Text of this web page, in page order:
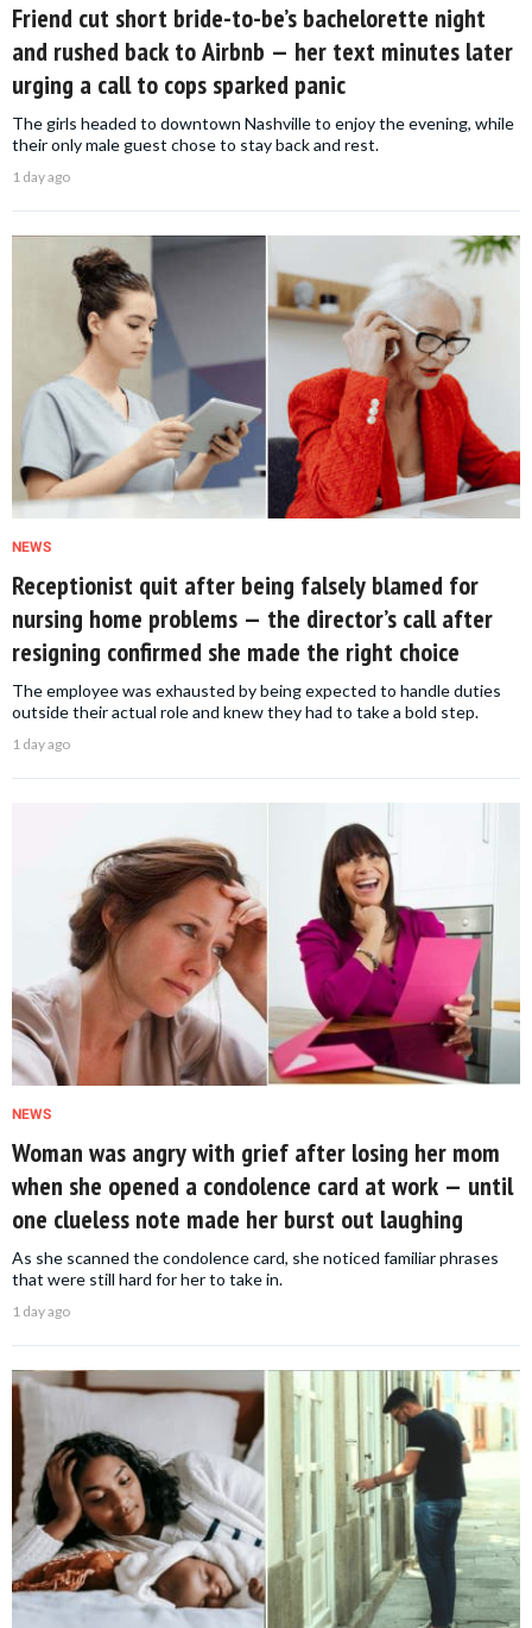
Friend cut short bride-to-be’s bachelorette night
and rushed back to Airbnb — her text minutes later
urging a call to cops sparked panic
The girls headed to downtown Nashville to enjoy the evening, while
their only male guest chose to stay back and rest.
1 day ago
NEWS
Receptionist quit after being falsely blamed for
nursing home problems — the director’s call after
resigning confirmed she made the right choice
The employee was exhausted by being expected to handle duties
outside their actual role and knew they had to take a bold step.
1 day ago
NEWS
Woman was angry with grief after losing her mom
when she opened a condolence card at work — until
one clueless note made her burst out laughing
As she scanned the condolence card, she noticed familiar phrases
that were still hard for her to take in.
1 day ago